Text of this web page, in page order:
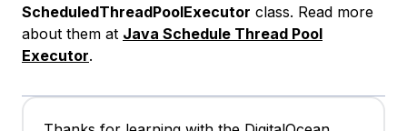
ScheduledThreadPoolExecutor class. Read more
about them at Java Schedule Thread Pool
Executor.